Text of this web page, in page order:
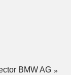
BMW AG